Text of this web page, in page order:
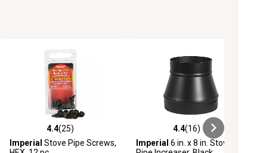
4.4 out of 5 stars with 25 reviews
4.4(25)
Imperial Stove Pipe Screws,
4.4 out of 5 stars with 16 reviews
4.4(16)
Imperial 6 in. x 8 in. Stove